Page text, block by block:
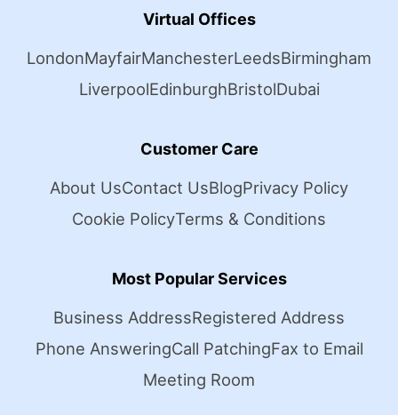
Virtual Offices
LondonMayfairManchesterLeedsBirmingham
LiverpoolEdinburghBristolDubai
Customer Care
About UsContact UsBlogPrivacy Policy
Cookie PolicyTerms & Conditions
Most Popular Services
Business AddressRegistered Address
Phone AnsweringCall PatchingFax to Email
Meeting Room